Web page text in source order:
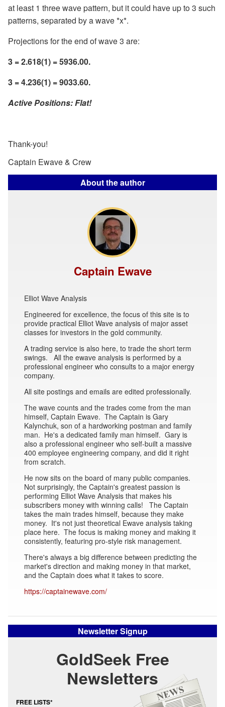
at least 1 three wave pattern, but it could have up to 3 such
patterns, separated by a wave *x*.
Projections for the end of wave 3 are:
3 = 2.618(1) = 5936.00.
3 = 4.236(1) = 9033.60.
Active Positions: Flat!
Thank-you!
Captain Ewave & Crew
About the author
Captain Ewave
Elliot Wave Analysis
Engineered for excellence, the focus of this site is to
provide practical Elliot Wave analysis of major asset
classes for investors in the gold community.
A trading service is also here, to trade the short term
swings. All the ewave analysis is performed by a
professional engineer who consults to a major energy
company.
All site postings and emails are edited professionally.
The wave counts and the trades come from the man
himself, Captain Ewave. The Captain is Gary
Kalynchuk, son of a hardworking postman and family
man. He's a dedicated family man himself. Gary is
also a professional engineer who self-built a massive
400 employee engineering company, and did it right
from scratch.
He now sits on the board of many public companies.
Not surprisingly, the Captain's greatest passion is
performing Elliot Wave Analysis that makes his
subscribers money with winning calls! The Captain
takes the main trades himself, because they make
money. It's not just theoretical Ewave analysis taking
place here. The focus is making money and making it
consistently, featuring pro-style risk management.
There's always a big difference between predicting the
market's direction and making money in that market,
and the Captain does what it takes to score.
https://captainewave.com/
Newsletter Signup
GoldSeek Free
Newsletters
FREE LISTS*